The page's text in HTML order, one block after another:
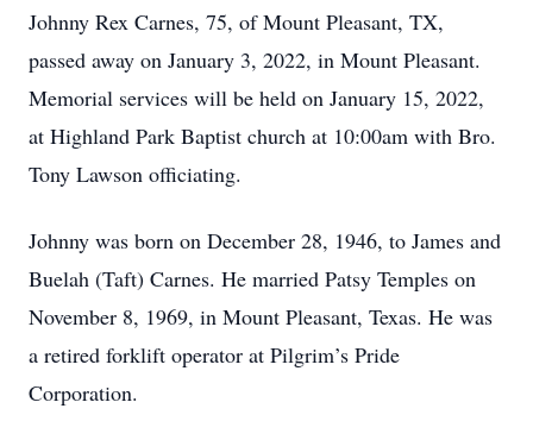
Johnny Rex Carnes, 75, of Mount Pleasant, TX,
passed away on January 3, 2022, in Mount Pleasant.
Memorial services will be held on January 15, 2022,
at Highland Park Baptist church at 10:00am with Bro.
Tony Lawson officiating.
Johnny was born on December 28, 1946, to James and
Buelah (Taft) Carnes. He married Patsy Temples on
November 8, 1969, in Mount Pleasant, Texas. He was
a retired forklift operator at Pilgrim’s Pride
Corporation.